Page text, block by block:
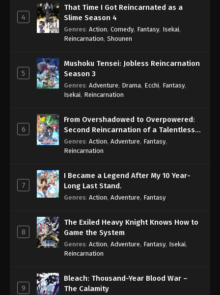
4
That Time I Got Reincarnated as a
Slime Season 4
Genres: Action, Comedy, Fantasy, Isekai,
Reincarnation, Shounen
5
Mushoku Tensei: Jobless Reincarnation
Season 3
Genres: Adventure, Drama, Ecchi, Fantasy,
Isekai, Reincarnation
6
From Overshadowed to Overpowered:
Second Reincarnation of a Talentless
Sage
Genres: Action, Adventure, Fantasy,
Reincarnation
7
I Became a Legend After My 10 Year-
Long Last Stand.
Genres: Action, Adventure, Fantasy
8
The Exiled Heavy Knight Knows How to
Game the System
Genres: Action, Adventure, Fantasy, Isekai,
Reincarnation
9
Bleach: Thousand-Year Blood War –
The Calamity